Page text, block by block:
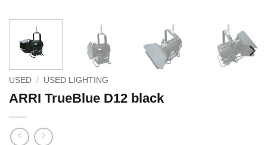
USED / USED LIGHTING
ARRI TrueBlue D12 black